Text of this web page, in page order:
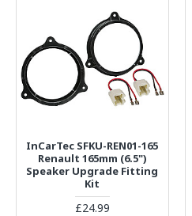
InCarTec SFKU-REN01-165
Renault 165mm (6.5")
Speaker Upgrade Fitting
Kit
£24.99